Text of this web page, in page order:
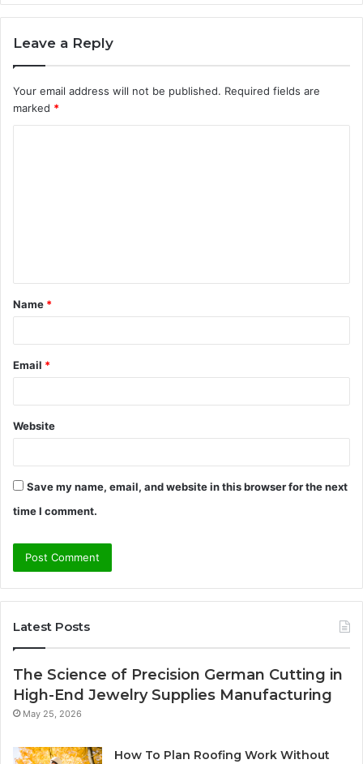
Leave a Reply
Your email address will not be published. Required fields are
marked *
t
*
Name *
Email *
Website
Save my name, email, and website in this browser for the next
time I comment.
Latest Posts
The Science of Precision German Cutting in
High-End Jewelry Supplies Manufacturing
May 25, 2026
How To Plan Roofing Work Without